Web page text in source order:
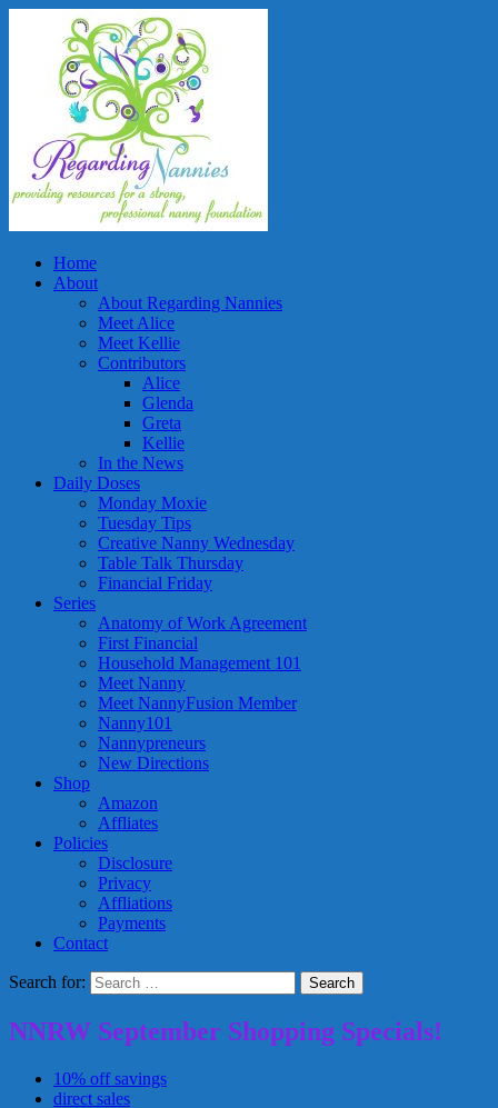
Home
About
About Regarding Nannies
Meet Alice
Meet Kellie
Contributors
Alice
Glenda
Greta
Kellie
In the News
Daily Doses
Monday Moxie
Tuesday Tips
Creative Nanny Wednesday
Table Talk Thursday
Financial Friday
Series
Anatomy of Work Agreement
First Financial
Household Management 101
Meet Nanny
Meet NannyFusion Member
Nanny101
Nannypreneurs
New Directions
Shop
Amazon
Affliates
Policies
Disclosure
Privacy
Affliations
Payments
Contact
Search for:
NNRW September Shopping Specials!
10% off savings
direct sales